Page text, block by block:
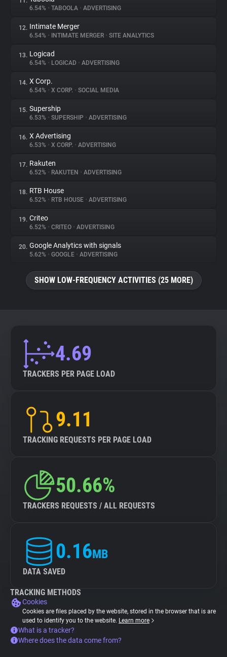
6.54% • TABOOLA • ADVERTISING
12. Intimate Merger
6.54% • INTIMATE MERGER • SITE ANALYTICS
13. Logicad
6.54% • LOGICAD • ADVERTISING
14. X Corp.
6.54% • X CORP. • SOCIAL MEDIA
15. Supership
6.53% • SUPERSHIP • ADVERTISING
16. X Advertising
6.53% • X CORP. • ADVERTISING
17. Rakuten
6.52% • RAKUTEN • ADVERTISING
18. RTB House
6.52% • RTB HOUSE • ADVERTISING
19. Criteo
6.52% • CRITEO • ADVERTISING
20. Google Analytics with signals
5.62% • GOOGLE • ADVERTISING
SHOW LOW-FREQUENCY ACTIVITIES (25 MORE)
4.69
TRACKERS PER PAGE LOAD
9.11
TRACKING REQUESTS PER PAGE LOAD
50.66%
TRACKERS REQUESTS / ALL REQUESTS
0.16MB
DATA SAVED
TRACKING METHODS
Cookies
Cookies are files placed by the website, stored in the browser that is are
used to identify you to the website. Learn more
What is a tracker?
Where does the data come from?